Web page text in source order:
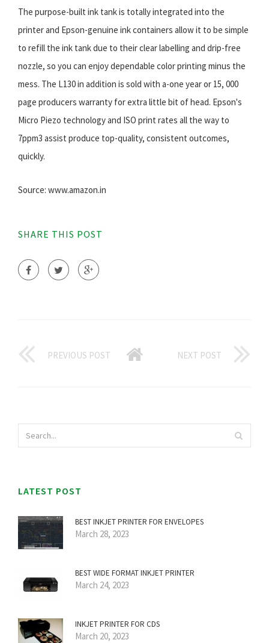
The purpose-built ink tank is totally integrated into the
printer and Epson-genuine ink containers allow it to be simple
to refill the ink tank due to their clear labelling and drip-free
nozzle, so you can enjoy dependable color printing minus the
mess. The L130 in addition is sold with a-one year or 15, 000
page producers warranty for extra little bit of head. Epson's
Micro Piezo technology and ISO print rates all the way to
7ppm3 assist produce top-quality, consistent outcomes,
quickly.
Source: www.amazon.in
SHARE THIS POST
PREVIOUS POST NEXT POST
LATEST POST
BEST INKJET PRINTER FOR ENVELOPES
March 28, 2023
BEST WIDE FORMAT INKJET PRINTER
March 24, 2023
INKJET PRINTER FOR CDS
March 20, 2023